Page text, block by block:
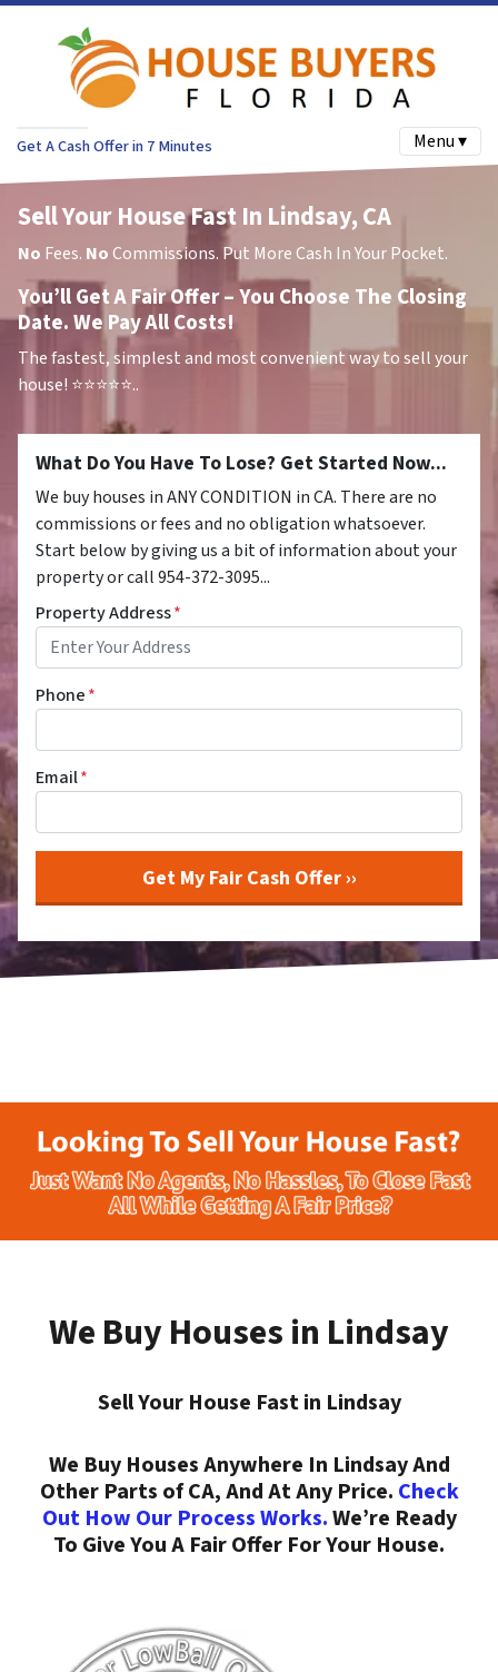
Get A Cash Offer in 7 Minutes Menu ▾
Sell Your House Fast In Lindsay, CA
No Fees. NoCommissions. Put More Cash In Your Pocket.
You’ll Get A Fair Offer – You Choose The Closing
Date. We Pay All Costs!
The fastest, simplest and most convenient way to sell your
house! ⭐⭐⭐⭐⭐..
What Do You Have To Lose? Get Started Now...
We buy houses in ANY CONDITION in CA. There are no
commissions or fees and no obligation whatsoever.
Start below by giving us a bit of information about your
property or call 954-372-3095...
Property Address*
Phone*
Email*
We Buy Houses in Lindsay
Sell Your House Fast in Lindsay
We Buy Houses Anywhere In Lindsay And
Other Parts of CA, And At Any Price. Check
Out How Our Process Works.We’re Ready
To Give You A Fair Offer For Your House.